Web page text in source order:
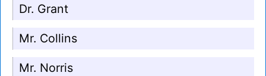
Dr. Grant
Mr. Collins
Mr. Norris